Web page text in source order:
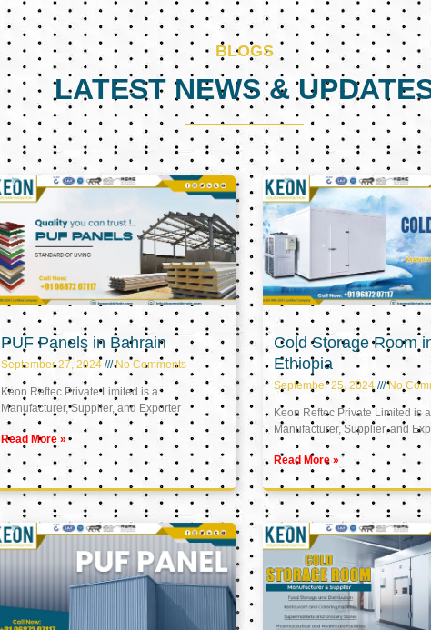
BLOGS
LATEST NEWS &
PUF Panels in Bahrain
September 27, 2024 No Comments
Keon Reftec Private Limited is a
Manufacturer, Supplier, and Exporter
Read More »
Cold Storage Room
Ethiopia
September 25, 2024 No
Keon Reftec Private Limited is a
Manufacturer, Supplier, and
Read More »
PagePagePage